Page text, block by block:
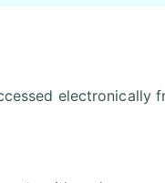
electronically